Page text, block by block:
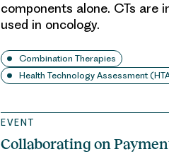
components alone. CTs are
used in oncology.
Combination Therapies
Health Technology Assessment
EVENT
Collaborating on